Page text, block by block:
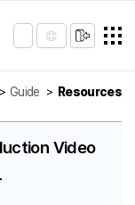
Guide Resources
Video